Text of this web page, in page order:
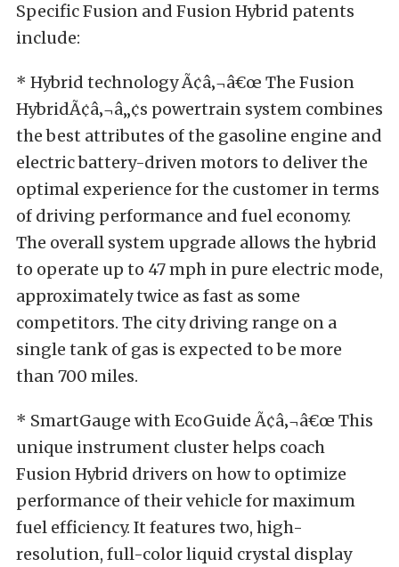
Specific Fusion and Fusion Hybrid patents
include:
* Hybrid technology Ã¢â‚¬â€œ The Fusion
HybridÃ¢â‚¬â„¢s powertrain system combines
the best attributes of the gasoline engine and
electric battery-driven motors to deliver the
optimal experience for the customer in terms
of driving performance and fuel economy.
The overall system upgrade allows the hybrid
to operate up to 47 mph in pure electric mode,
approximately twice as fast as some
competitors. The city driving range on a
single tank of gas is expected to be more
than 700 miles.
* SmartGauge with EcoGuide Ã¢â‚¬â€œ This
unique instrument cluster helps coach
Fusion Hybrid drivers on how to optimize
performance of their vehicle for maximum
fuel efficiency. It features two, high-
resolution, full-color liquid crystal display